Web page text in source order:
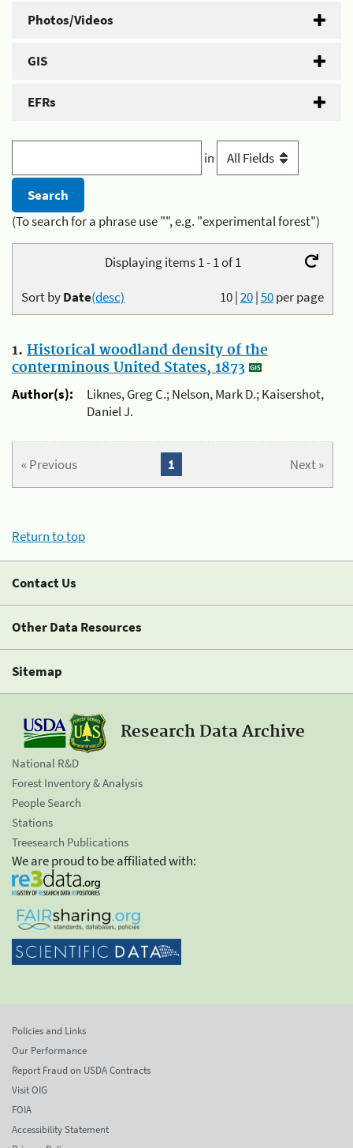
Photos/Videos
GIS
EFRs
in
(To search for a phrase use "", e.g. "experimental forest")
Displaying items 1 - 1 of 1
10|20|50per page
Sort byDate(desc)
1. Historical woodland density of the
conterminous United States, 1873
Author(s):
Liknes, Greg C.; Nelson, Mark D.; Kaisershot,
Daniel J.
« Previous Next »
1
Return to top
Contact Us
Other Data Resources
Sitemap
Research Data Archive
National R&D
Forest Inventory & Analysis
People Search
Stations
Treesearch Publications
We are proud to be affiliated with:
Policies and Links
Our Performance
Report Fraud on USDA Contracts
Visit OIG
FOIA
Accessibility Statement